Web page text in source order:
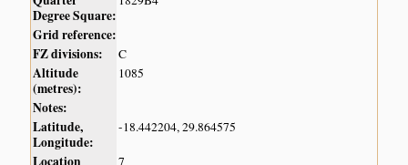
Degree Square:
Grid reference:
FZ divisions:
C
Altitude
(metres):
1085
Notes:
Latitude,
Longitude:
-18.442204, 29.864575
7